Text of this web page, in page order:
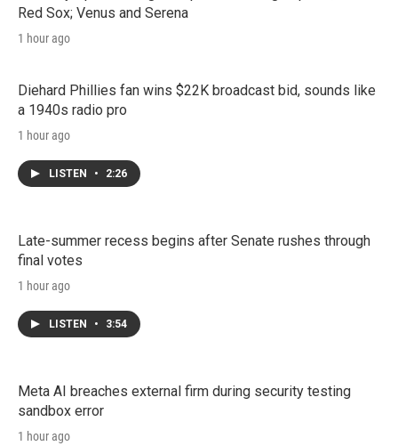
Red Sox; Venus and Serena
1 hour ago
Diehard Phillies fan wins $22K broadcast bid, sounds like
a 1940s radio pro
1 hour ago
LISTEN • 2:26
Late-summer recess begins after Senate rushes through
final votes
1 hour ago
LISTEN • 3:54
Meta AI breaches external firm during security testing
sandbox error
1 hour ago